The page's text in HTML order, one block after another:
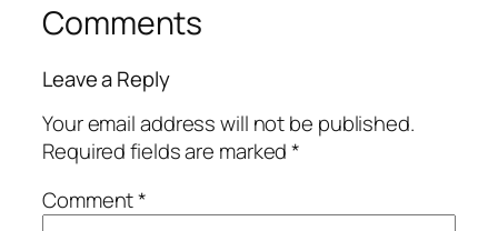
Comments
Leave a Reply
Your email address will not be published.
Required fields are marked*
Comment*